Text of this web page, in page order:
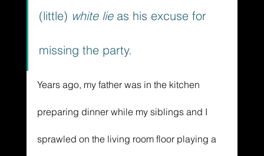
(little) white lie as his excuse for
missing the party.
Years ago, my father was in the kitchen
preparing dinner while my siblings and I
sprawled on the living room floor playing a